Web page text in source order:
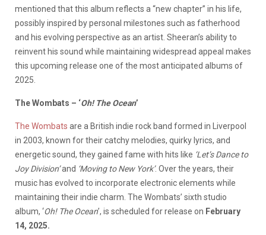
mentioned that this album reflects a “new chapter” in his life,
possibly inspired by personal milestones such as fatherhood
and his evolving perspective as an artist. Sheeran’s ability to
reinvent his sound while maintaining widespread appeal makes
this upcoming release one of the most anticipated albums of
2025.
The Wombats – ‘Oh! The Ocean’
The Wombats are a British indie rock band formed in Liverpool
in 2003, known for their catchy melodies, quirky lyrics, and
energetic sound, they gained fame with hits like ‘Let’s Dance to
Joy Division’and ‘Moving to New York’. Over the years, their
music has evolved to incorporate electronic elements while
maintaining their indie charm. The Wombats’ sixth studio
album, ‘Oh! The Ocean’, is scheduled for release on February
14, 2025.